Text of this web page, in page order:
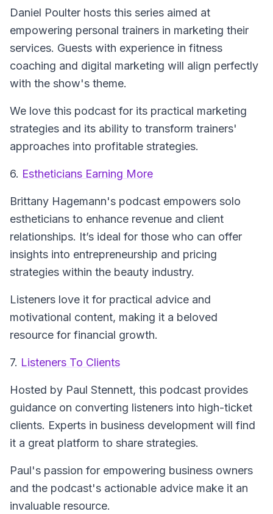
Daniel Poulter hosts this series aimed at
empowering personal trainers in marketing their
services. Guests with experience in fitness
coaching and digital marketing will align perfectly
with the show's theme.
We love this podcast for its practical marketing
strategies and its ability to transform trainers'
approaches into profitable strategies.
6. Estheticians Earning More
Brittany Hagemann's podcast empowers solo
estheticians to enhance revenue and client
relationships. It’s ideal for those who can offer
insights into entrepreneurship and pricing
strategies within the beauty industry.
Listeners love it for practical advice and
motivational content, making it a beloved
resource for financial growth.
7. Listeners To Clients
Hosted by Paul Stennett, this podcast provides
guidance on converting listeners into high-ticket
clients. Experts in business development will find
it a great platform to share strategies.
Paul's passion for empowering business owners
and the podcast's actionable advice make it an
invaluable resource.